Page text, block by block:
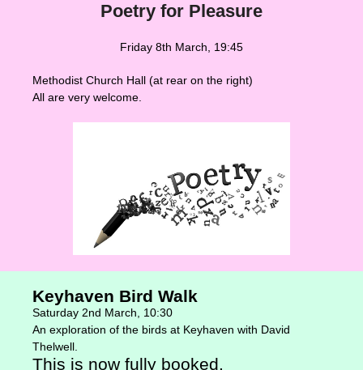
Poetry for Pleasure
Friday 8th March, 19:45
Methodist Church Hall (at rear on the right)
All are very welcome.
Keyhaven Bird Walk
Saturday 2nd March, 10:30
An exploration of the birds at Keyhaven with David
Thelwell.
This is now fully booked.